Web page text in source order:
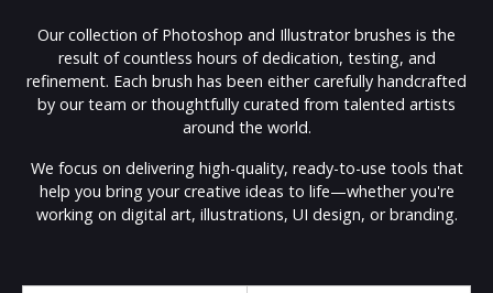
Our collection of Photoshop and Illustrator brushes is the
result of countless hours of dedication, testing, and
refinement. Each brush has been either carefully handcrafted
by our team or thoughtfully curated from talented artists
around the world.
We focus on delivering high-quality, ready-to-use tools that
help you bring your creative ideas to life—whether you're
working on digital art, illustrations, UI design, or branding.